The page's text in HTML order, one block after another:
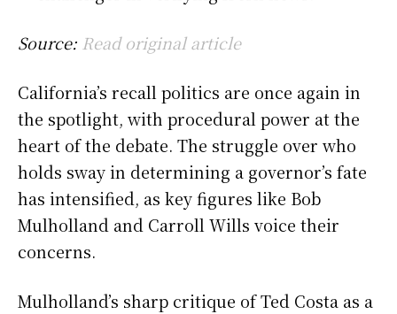
Source: Read original article
California’s recall politics are once again in
the spotlight, with procedural power at the
heart of the debate. The struggle over who
holds sway in determining a governor’s fate
has intensified, as key figures like Bob
Mulholland and Carroll Wills voice their
concerns.
Mulholland’s sharp critique of Ted Costa as a